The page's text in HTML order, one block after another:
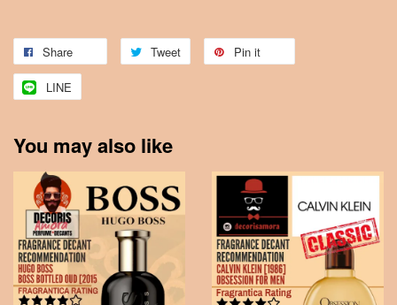
Share Tweet Pin it
LINE
You may also like